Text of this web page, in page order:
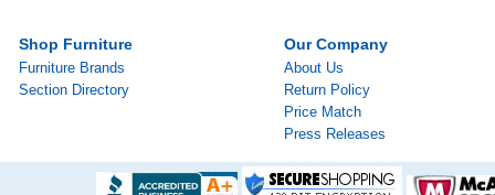
Shop Furniture
Furniture Brands
Section Directory
Our Company
About Us
Return Policy
Price Match
Press Releases